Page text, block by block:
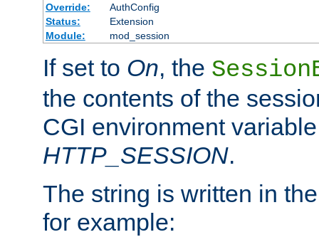
Override:
AuthConfig
Status:
Extension
Module:
mod_session
If set to On, the
the contents of the
CGI environment
HTTP_SESSION.
The string is written in
for example: